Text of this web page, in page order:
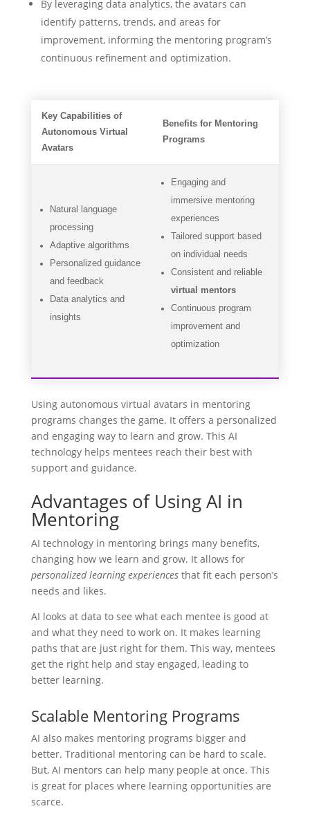
By leveraging data analytics, the avatars can
identify patterns, trends, and areas for
improvement, informing the mentoring program’s
continuous refinement and optimization.
Key Capabilities of
Autonomous Virtual
Avatars
Benefits for Mentoring
Programs
Natural language
processing
Adaptive algorithms
Personalized guidance
and feedback
Data analytics and
insights
Engaging and
immersive mentoring
experiences
Tailored support based
on individual needs
Consistent and reliable
virtual mentors
Continuous program
improvement and
optimization
Using autonomous virtual avatars in mentoring
programs changes the game. It offers a personalized
and engaging way to learn and grow. This AI
technology helps mentees reach their best with
support and guidance.
Advantages of Using AI in
Mentoring
AI technology in mentoring brings many benefits,
changing how we learn and grow. It allows for
personalized learning experiencesthat fit each person’s
needs and likes.
AI looks at data to see what each mentee is good at
and what they need to work on. It makes learning
paths that are just right for them. This way, mentees
get the right help and stay engaged, leading to
better learning.
Scalable Mentoring Programs
AI also makes mentoring programs bigger and
better. Traditional mentoring can be hard to scale.
But, AI mentors can help many people at once. This
is great for places where learning opportunities are
scarce.